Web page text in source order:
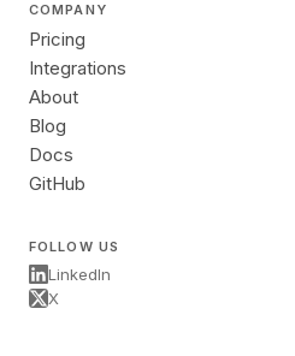
COMPANY
Pricing
Integrations
About
Blog
Docs
GitHub
FOLLOW US
LinkedIn
X